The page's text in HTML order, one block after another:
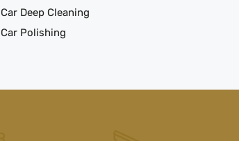
Car Deep Cleaning
Car Polishing